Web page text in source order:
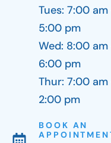
Tues: 7:00
5:00 pm
Wed: 8:00
6:00 pm
Thur: 7:00
2:00 pm
BOOK AN